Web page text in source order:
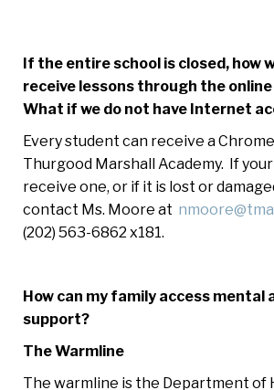
If the entire school is closed, how
receive lessons through the
What if we do not have Internet
Every student can receive a
Thurgood Marshall Academy. If
receive one, or if it is lost or
contact Ms. Moore at
(202) 563-6862 x181.
How can my family access mental
support?
The Warmline
The warmline is the Department of